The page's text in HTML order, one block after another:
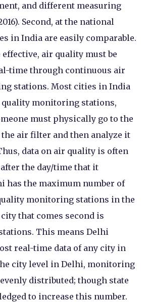
and different measuring
Second, at the national
in India are easily comparable.
effective, air quality must be
time through continuous air
stations. Most cities in India
quality monitoring stations,
must physically go to the
air filter and then analyze it
data on air quality is often
the day/time that it
has the maximum number of
monitoring stations in the
that comes second is
This means Delhi
real-time data of any city in
city level in Delhi, monitoring
distributed; though state
to increase this number.